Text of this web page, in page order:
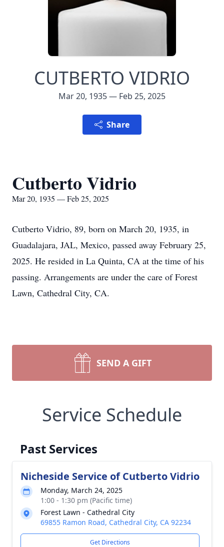
CUTBERTO VIDRIO
Mar 20, 1935 — Feb 25, 2025
Share
Cutberto Vidrio
Mar 20, 1935 — Feb 25, 2025
Cutberto Vidrio, 89, born on March 20, 1935, in
Guadalajara, JAL, Mexico, passed away February 25,
2025. He resided in La Quinta, CA at the time of his
passing. Arrangements are under the care of Forest
Lawn, Cathedral City, CA.
SEND A GIFT
Service Schedule
Past Services
Nicheside Service of Cutberto Vidrio
Monday, March 24, 2025
1:00 - 1:30 pm (Pacific time)
Forest Lawn - Cathedral City
69855 Ramon Road, Cathedral City, CA 92234
Get Directions